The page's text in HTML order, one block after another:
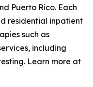
Puerto Rico. Each
residential inpatient
such as
including
Learn more at